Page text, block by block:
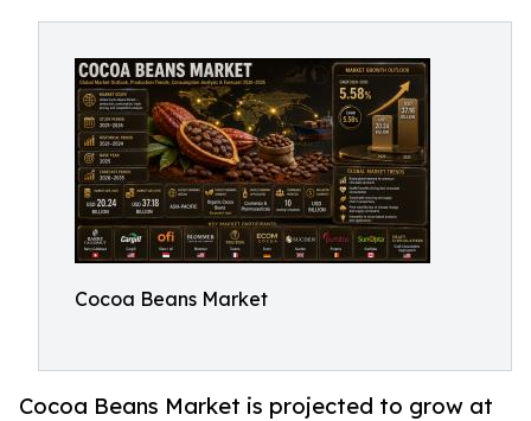
Cocoa Beans Market
Cocoa Beans Market is projected to grow at